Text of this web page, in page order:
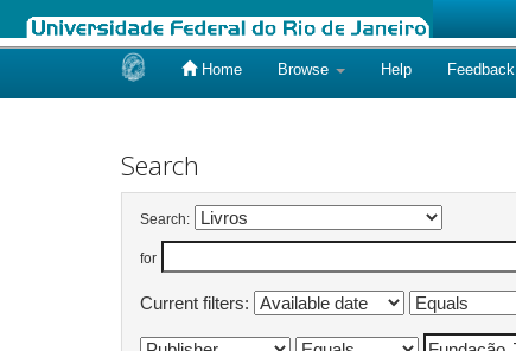
Home Browse Help Feedback
Search
Search:
for
Current filters: